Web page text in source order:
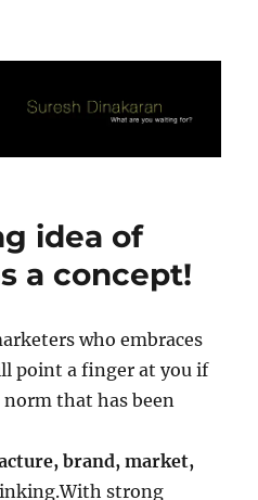
Blog
idea of
a concept!
who embraces
point a finger at you if
that has been
brand, market,
strong